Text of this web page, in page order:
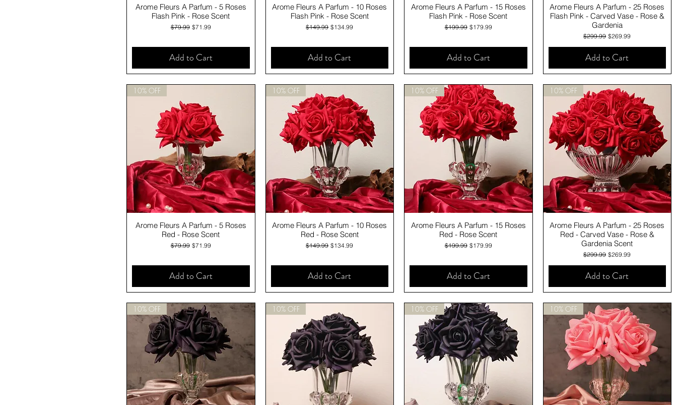
Quick View
Arome Fleurs A Parfum - 5 Roses
Flash Pink - Rose Scent
Regular Price
$79.99 Sale Price
$71.99
Add to Cart
Quick View
Arome Fleurs A Parfum - 10 Roses
Flash Pink - Rose Scent
Regular Price
$149.99 Sale Price
$134.99
Add to Cart
Quick View
Arome Fleurs A Parfum - 15 Roses
Flash Pink - Rose Scent
Regular Price
$199.99 Sale Price
$179.99
Add to Cart
Quick View
Arome Fleurs A Parfum - 25 Roses
Flash Pink - Carved Vase - Rose &
Gardenia
Regular Price
$299.99 Sale Price
$269.99
Add to Cart
Quick View
10% OFF
Arome Fleurs A Parfum - 5 Roses
Red - Rose Scent
Regular Price
$79.99 Sale Price
$71.99
Add to Cart
Quick View
10% OFF
Arome Fleurs A Parfum - 10 Roses
Red - Rose Scent
Regular Price
$149.99 Sale Price
$134.99
Add to Cart
Quick View
10% OFF
Arome Fleurs A Parfum - 15 Roses
Red - Rose Scent
Regular Price
$199.99 Sale Price
$179.99
Add to Cart
Quick View
10% OFF
Arome Fleurs A Parfum - 25 Roses
Red - Carved Vase - Rose &
Gardenia Scent
Regular Price
$299.99 Sale Price
$269.99
Add to Cart
10% OFF 10% OFF 10% OFF 10% OFF